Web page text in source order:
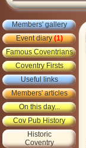
Members' gallery
Event diary(1)
Famous Coventrians
Coventry Firsts
Useful links
Members' articles
On this day...
Cov Pub History
Historic
Coventry